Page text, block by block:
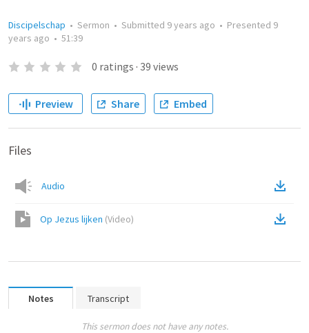
Discipelschap • Sermon • Submitted 9 years ago • Presented 9
years ago • 51:39
0 ratings · 39 views
Preview Share Embed
Files
Audio
Op Jezus lijken (Video)
Notes Transcript
This sermon does not have any notes.